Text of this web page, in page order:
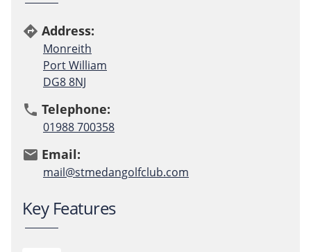
directions Address:
Monreith
Port William
DG8 8NJ
phone Telephone:
01988 700358
email Email:
mail@stmedangolfclub.com
Key Features